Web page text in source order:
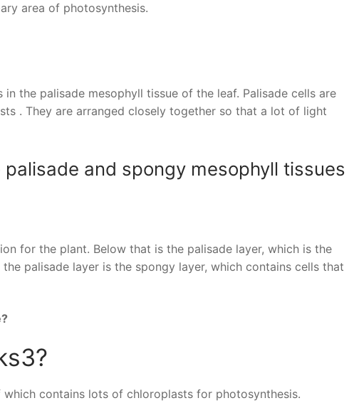
area of photosynthesis.
the palisade mesophyll tissue of the leaf. Palisade cells are
. They are arranged closely together so that a lot of light
and spongy mesophyll tissues
for the plant. Below that is the palisade layer, which is the
palisade layer is the spongy layer, which contains cells that
contains lots of chloroplasts for photosynthesis.